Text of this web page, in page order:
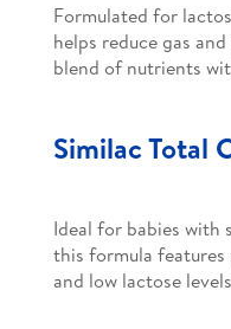
Formulated for
helps reduce gas
blend of nutrients
Similac Total
Ideal for babies with
this formula
and low lactose